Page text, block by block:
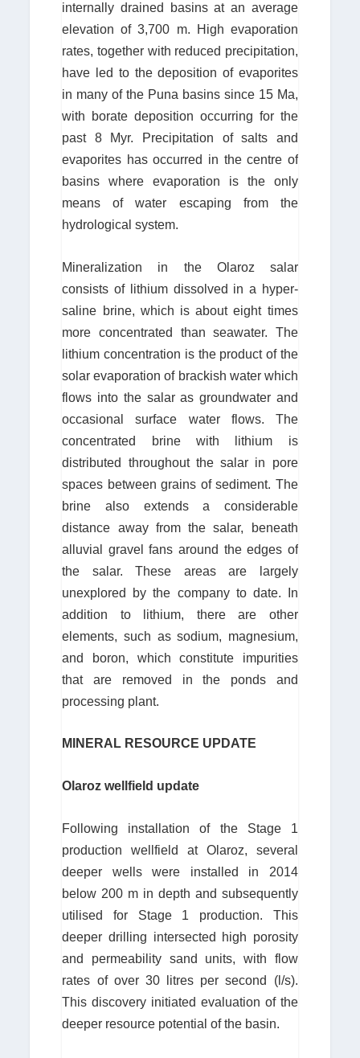
internally drained basins at an average
elevation of 3,700 m. High evaporation
rates, together with reduced precipitation,
have led to the deposition of evaporites
in many of the Puna basins since 15 Ma,
with borate deposition occurring for the
past 8 Myr. Precipitation of salts and
evaporites has occurred in the centre of
basins where evaporation is the only
means of water escaping from the
hydrological system.
Mineralization in the Olaroz salar
consists of lithium dissolved in a hyper-
saline brine, which is about eight times
more concentrated than seawater. The
lithium concentration is the product of the
solar evaporation of brackish water which
flows into the salar as groundwater and
occasional surface water flows. The
concentrated brine with lithium is
distributed throughout the salar in pore
spaces between grains of sediment. The
brine also extends a considerable
distance away from the salar, beneath
alluvial gravel fans around the edges of
the salar. These areas are largely
unexplored by the company to date. In
addition to lithium, there are other
elements, such as sodium, magnesium,
and boron, which constitute impurities
that are removed in the ponds and
processing plant.
MINERAL RESOURCE UPDATE
Olaroz wellfield update
Following installation of the Stage 1
production wellfield at Olaroz, several
deeper wells were installed in 2014
below 200 m in depth and subsequently
utilised for Stage 1 production. This
deeper drilling intersected high porosity
and permeability sand units, with flow
rates of over 30 litres per second (l/s).
This discovery initiated evaluation of the
deeper resource potential of the basin.